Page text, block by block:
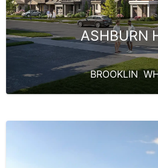
ASHBURN
BROOKLIN,